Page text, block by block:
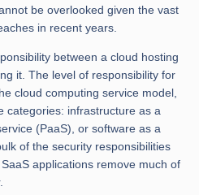
be overlooked given the vast
in recent years.
between a cloud hosting
it. The level of responsibility for
cloud computing service model,
categories: infrastructure as a
(PaaS), or software as a
of the security responsibilities
applications remove much of